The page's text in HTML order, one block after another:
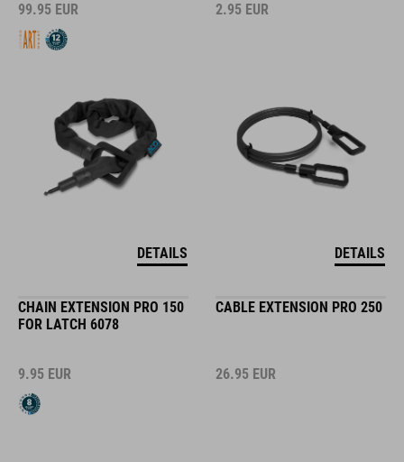
99.95 EUR
DETAILS
2.95 EUR
DETAILS
CHAIN EXTENSION PRO 150
FOR LATCH 6078
9.95 EUR
CABLE EXTENSION PRO 250
26.95 EUR